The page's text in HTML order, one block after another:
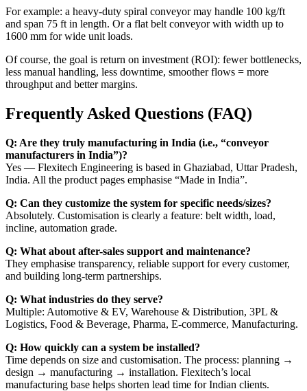
For example: a heavy-duty spiral conveyor may handle 100 kg/ft
and span 75 ft in length. Or a flat belt conveyor with width up to
1600 mm for wide unit loads.
Of course, the goal is return on investment (ROI): fewer bottlenecks,
less manual handling, less downtime, smoother flows = more
throughput and better margins.
Frequently Asked Questions (FAQ)
Q: Are they truly manufacturing in India (i.e., “conveyor
manufacturers in India”)?
Yes — Flexitech Engineering is based in Ghaziabad, Uttar Pradesh,
India. All the product pages emphasise “Made in India”.
Q: Can they customize the system for specific needs/sizes?
Absolutely. Customisation is clearly a feature: belt width, load,
incline, automation grade.
Q: What about after-sales support and maintenance?
They emphasise transparency, reliable support for every customer,
and building long-term partnerships.
Q: What industries do they serve?
Multiple: Automotive & EV, Warehouse & Distribution, 3PL &
Logistics, Food & Beverage, Pharma, E-commerce, Manufacturing.
Q: How quickly can a system be installed?
Time depends on size and customisation. The process: planning →
design → manufacturing → installation. Flexitech’s local
manufacturing base helps shorten lead time for Indian clients.